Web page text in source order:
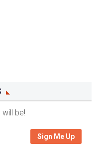
be!
Sign Me Up